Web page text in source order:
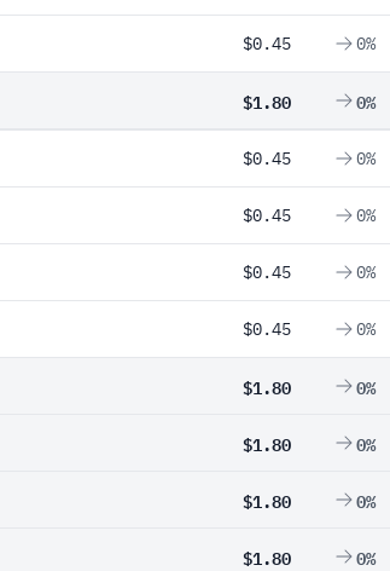
$0.45 0%
$1.80 0%
$0.45 0%
$0.45 0%
$0.45 0%
$0.45 0%
$1.80 0%
$1.80 0%
$1.80 0%
$1.80 0%